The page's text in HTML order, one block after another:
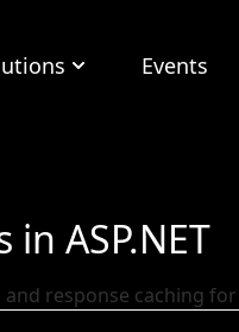
Events
ASP.NET
and response caching